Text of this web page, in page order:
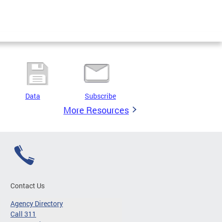
Data Subscribe
More Resources
Contact Us
Agency Directory
Call 311